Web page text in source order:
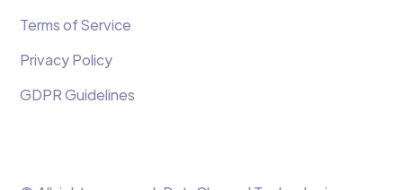
Terms of Service
Privacy Policy
GDPR Guidelines